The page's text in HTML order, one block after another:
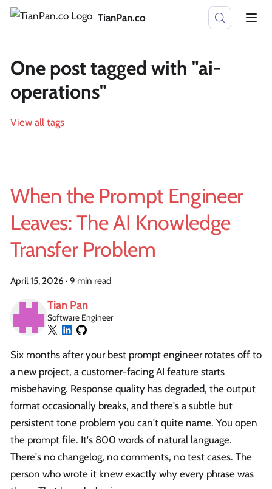
TianPan.co
One post tagged with "ai-
operations"
View all tags
When the Prompt Engineer
Leaves: The AI Knowledge
Transfer Problem
April 15, 2026 · 9 min read
Tian Pan
Software Engineer
Six months after your best prompt engineer rotates off to
a new project, a customer-facing AI feature starts
misbehaving. Response quality has degraded, the output
format occasionally breaks, and there's a subtle but
persistent tone problem you can't quite name. You open
the prompt file. It's 800 words of natural language.
There's no changelog, no comments, no test cases. The
person who wrote it knew exactly why every phrase was